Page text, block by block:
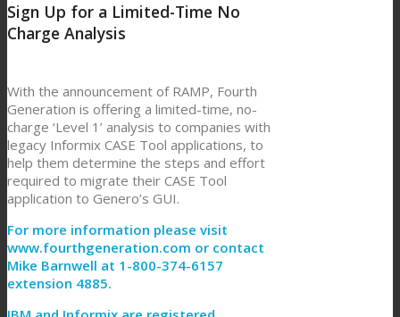
Sign Up for a Limited-Time No
Charge Analysis
With the announcement of RAMP, Fourth
Generation is offering a limited-time, no-
charge ‘Level 1’ analysis to companies with
legacy Informix CASE Tool applications, to
help them determine the steps and effort
required to migrate their CASE Tool
application to Genero’s GUI.
For more information please visit
www.fourthgeneration.com or contact
Mike Barnwell at 1-800-374-6157
extension 4885.